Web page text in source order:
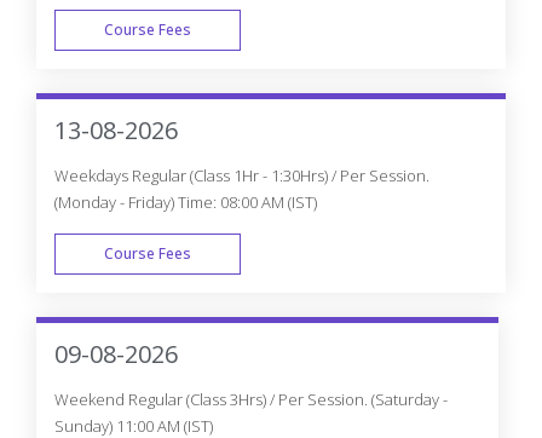
Course Fees
WEEK END
13-08-2026
Weekdays Regular (Class 1Hr - 1:30Hrs) / Per Session.
(Monday - Friday) Time: 08:00 AM (IST)
Course Fees
WEEK DAY
09-08-2026
Weekend Regular (Class 3Hrs) / Per Session. (Saturday -
Sunday) 11:00 AM (IST)